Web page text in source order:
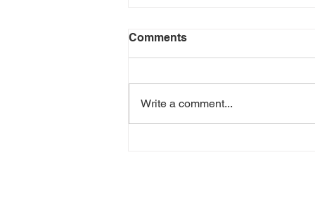
Pawna Lake Camping
Comments
Write a comment...